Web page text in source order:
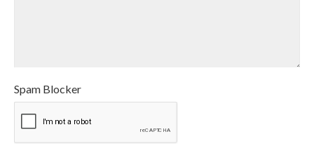
Spam Blocker